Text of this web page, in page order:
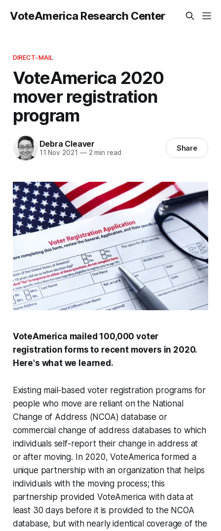
VoteAmerica Research Center
DIRECT-MAIL
VoteAmerica 2020
mover registration
program
Debra Cleaver
11 Nov 2021 —2 min read Share
VoteAmerica mailed 100,000 voter
registration forms to recent movers in 2020.
Here's what we learned.
Existing mail-based voter registration programs for
people who move are reliant on the National
Change of Address (NCOA) database or
commercial change of address databases to which
individuals self-report their change in address at
or after moving. In 2020, VoteAmerica formed a
unique partnership with an organization that helps
individuals with the moving process; this
partnership provided VoteAmerica with data at
least 30 days before it is provided to the NCOA
database, but with nearly identical coverage of the